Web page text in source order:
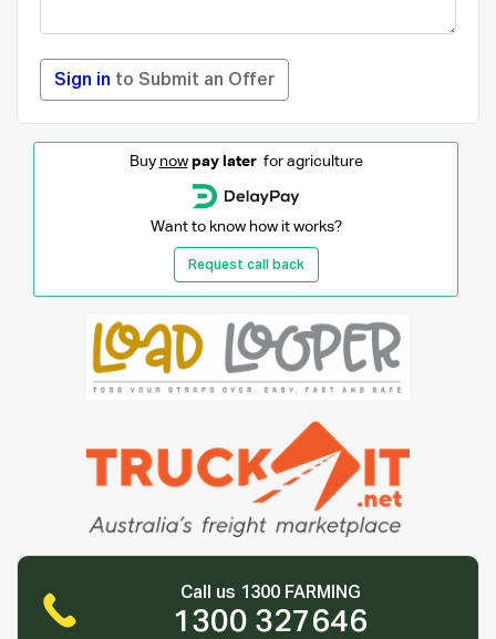
Sign in to Submit an Offer
Buy now pay laterfor agriculture
Want to know how it works?
Request call back
Call us 1300 FARMING
1300 327646